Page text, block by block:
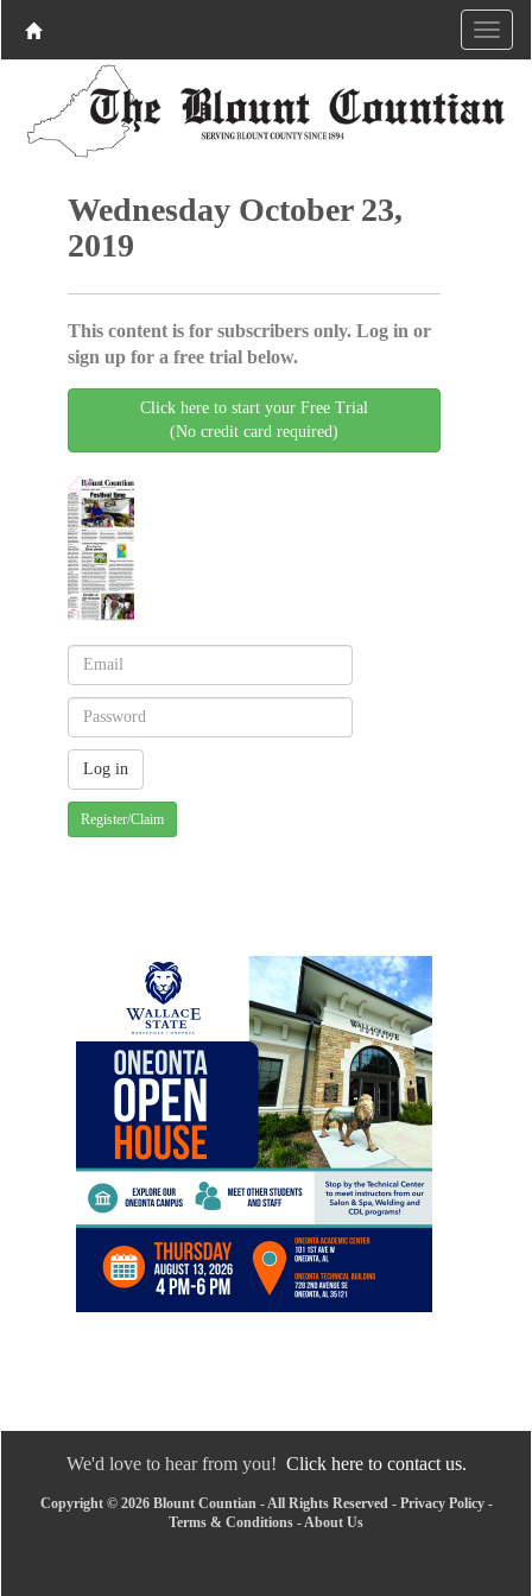
Wednesday October 23,
2019
This content is for subscribers only. Log in or
sign up for a free trial below.
Click here to start your Free Trial
(No credit card required)
Register/Claim
We'd love to hear from you! Click here to contact us.
Copyright © 2026 Blount Countian - All Rights Reserved - Privacy Policy-
Terms & Conditions - About Us